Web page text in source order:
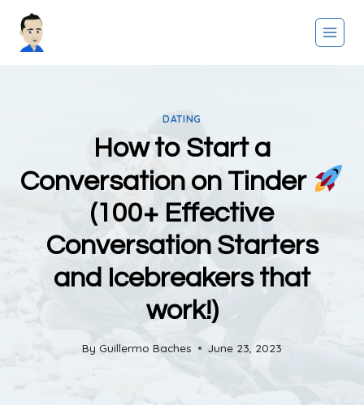
DATING
How to Start a
Conversation on Tinder
(100+ Effective
Conversation Starters
and Icebreakers that
work!)
By Guillermo Baches June 23, 2023